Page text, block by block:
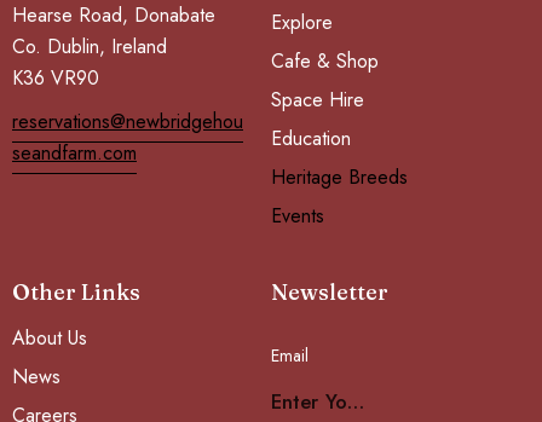
Hearse Road, Donabate
Co. Dublin, Ireland
K36 VR90
reservations@newbridgehou
seandfarm.com
Explore
Cafe & Shop
Space Hire
Education
Heritage Breeds
Events
Other Links
About Us
News
Careers
Newsletter
Email